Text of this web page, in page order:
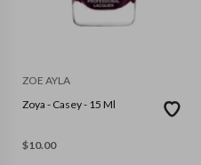
ZOE AYLA
Zoya - Casey - 15 Ml
$10.00